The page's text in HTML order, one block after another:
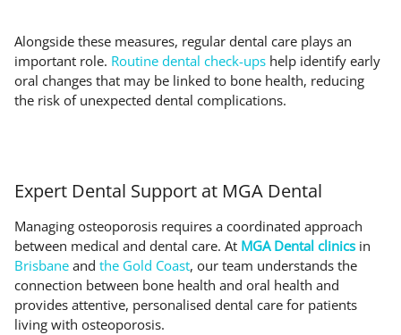
Alongside these measures, regular dental care plays an
important role. Routine dental check-ups help identify early
oral changes that may be linked to bone health, reducing
the risk of unexpected dental complications.
Expert Dental Support at MGA Dental
Managing osteoporosis requires a coordinated approach
between medical and dental care. At MGA Dental clinics in
Brisbane and the Gold Coast, our team understands the
connection between bone health and oral health and
provides attentive, personalised dental care for patients
living with osteoporosis.